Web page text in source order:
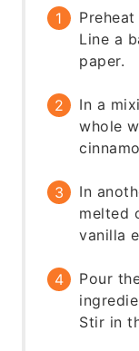
Line a
paper.
In a
whole
In
melted
vanilla
Pour
Stir in